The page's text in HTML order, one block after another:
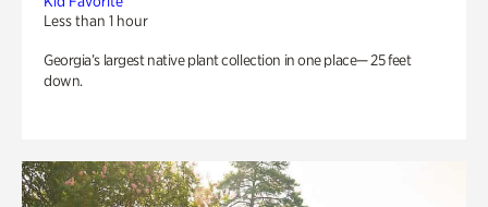
Less than 1 hour
Georgia’s largest native plant collection in one place— 25 feet
down.